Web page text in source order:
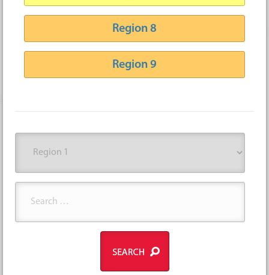
Region 8
Region 9